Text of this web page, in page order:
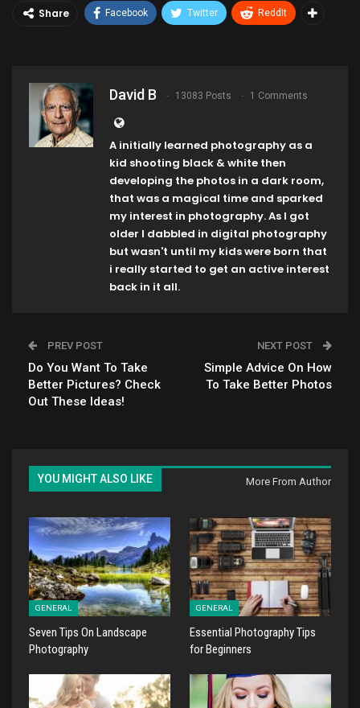
Share Facebook Twitter ReddIt
David B 13083 Posts 1 Comments
A initially learned photography as a
kid shooting black & white then
developing the photos in a dark room,
that was a magical time and sparked
my interest in photography. As I got
older I dabbled in digital photography
but wasn't until my kids were born that
i really started to get an active interest
back in it all.
PREV POST
Do You Want To Take
Better Pictures? Check
Out These Ideas!
NEXT POST
Simple Advice On How
To Take Better Photos
YOU MIGHT ALSO LIKE More From Author
GENERAL
Seven Tips On Landscape
Photography
GENERAL
Essential Photography Tips
for Beginners